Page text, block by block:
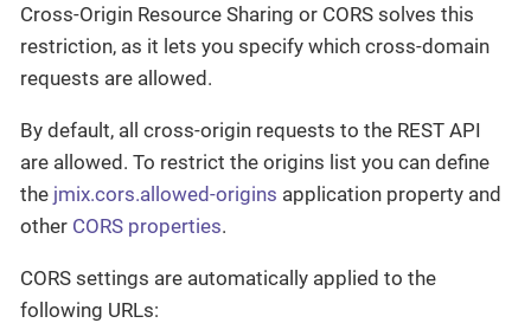
Cross-Origin Resource Sharing or CORS solves this
restriction, as it lets you specify which cross-domain
requests are allowed.
By default, all cross-origin requests to the REST API
are allowed. To restrict the origins list you can define
the jmix.cors.allowed-origins application property and
other CORS properties.
CORS settings are automatically applied to the
following URLs: